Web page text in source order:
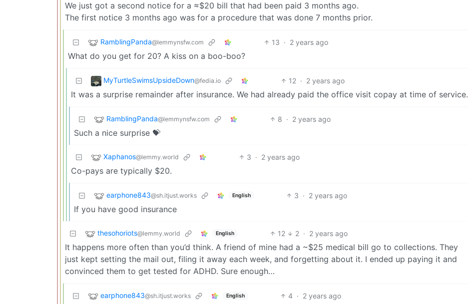
We just got a second notice for a ≈$20 bill that had been paid 3 months ago.
The first notice 3 months ago was for a procedure that was done 7 months prior.
RamblingPanda@lemmynsfw.com 13 · 2 years ago
What do you get for 20? A kiss on a boo-boo?
MyTurtleSwimsUpsideDown@fedia.io 12 · 2 years ago
It was a surprise remainder after insurance. We had already paid the office visit copay at time of service.
RamblingPanda@lemmynsfw.com 8 · 2 years ago
Such a nice surprise 💝
Xaphanos@lemmy.world 3 · 2 years ago
Co-pays are typically $20.
earphone843@sh.itjust.works English 3 · 2 years ago
If you have good insurance
thesohoriots@lemmy.world English 12 2 · 2 years ago
It happens more often than you’d think. A friend of mine had a ~$25 medical bill go to collections. They
just kept setting the mail out, filing it away each week, and forgetting about it. I ended up paying it and
convinced them to get tested for ADHD. Sure enough…
earphone843@sh.itjust.works English 4 · 2 years ago